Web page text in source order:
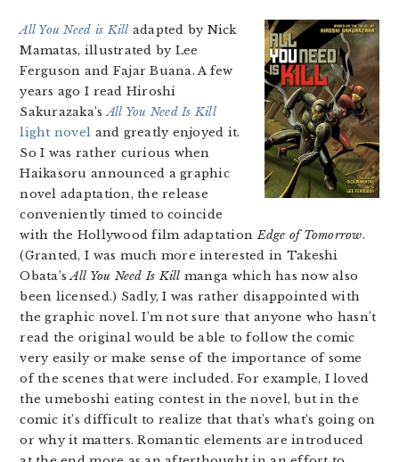
All You Need is Kill adapted by Nick
Mamatas, illustrated by Lee
Ferguson and Fajar Buana. A few
years ago I read Hiroshi
Sakurazaka’sAll You Need Is Kill
light novel and greatly enjoyed it.
So I was rather curious when
Haikasoru announced a graphic
novel adaptation, the release
conveniently timed to coincide
with the Hollywood film adaptationEdge of Tomorrow.
(Granted, I was much more interested in Takeshi
Obata’sAll You Need Is Kill manga which has now also
been licensed.) Sadly, I was rather disappointed with
the graphic novel. I’m not sure that anyone who hasn’t
read the original would be able to follow the comic
very easily or make sense of the importance of some
of the scenes that were included. For example, I loved
the umeboshi eating contest in the novel, but in the
comic it’s difficult to realize that that’s what’s going on
or why it matters. Romantic elements are introduced